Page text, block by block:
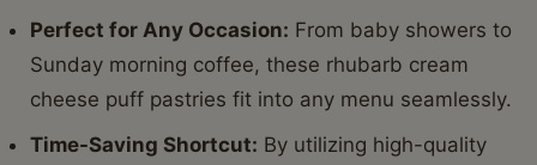
Perfect for Any Occasion: From baby showers to
Sunday morning coffee, these rhubarb cream
cheese puff pastries fit into any menu seamlessly.
Time-Saving Shortcut: By utilizing high-quality